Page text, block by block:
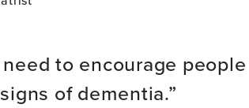
need to encourage
of dementia.